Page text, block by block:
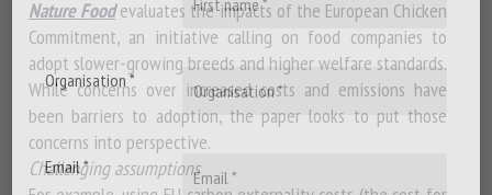
Nature Foodevaluates the impacts of the European Chicken
Commitment, an initiative calling on food companies to
adopt slower-growing breeds and higher welfare standards.
While concerns over increased costs and emissions have
been barriers to adoption, the paper looks to put those
concerns into perspective.
Challenging assumptions
Organisation *
Email *